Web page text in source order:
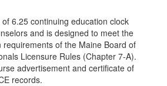
6.25 continuing education clock
and is designed to meet the
requirements of the Maine Board of
Licensure Rules (Chapter 7-A).
advertisement and certificate of
records.